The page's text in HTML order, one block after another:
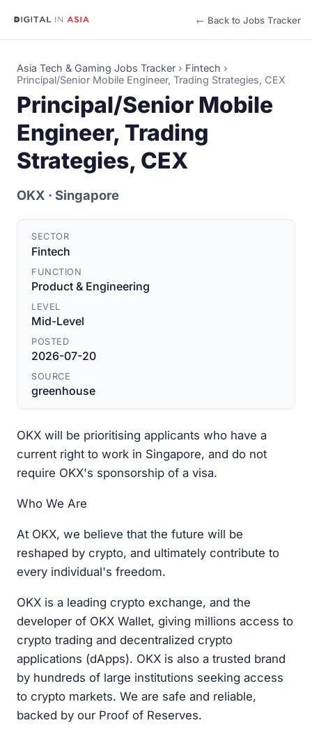
← Back to Jobs Tracker
Asia Tech & Gaming Jobs Tracker › Fintech ›
Principal/Senior Mobile Engineer, Trading Strategies, CEX
Principal/Senior Mobile
Engineer, Trading
Strategies, CEX
OKX · Singapore
SECTOR
Fintech
FUNCTION
Product & Engineering
LEVEL
Mid-Level
POSTED
2026-07-20
SOURCE
greenhouse
OKX will be prioritising applicants who have a
current right to work in Singapore, and do not
require OKX's sponsorship of a visa.
Who We Are
At OKX, we believe that the future will be
reshaped by crypto, and ultimately contribute to
every individual's freedom.
OKX is a leading crypto exchange, and the
developer of OKX Wallet, giving millions access to
crypto trading and decentralized crypto
applications (dApps). OKX is also a trusted brand
by hundreds of large institutions seeking access
to crypto markets. We are safe and reliable,
backed by our Proof of Reserves.